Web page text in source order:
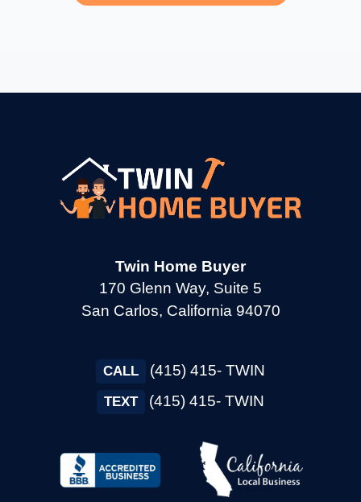
Campbell CA
Clayton CA →
Cloverdale CA
Concord CA
Corte Madera CA
Twin Home Buyer
170 Glenn Way, Suite 5
San Carlos, California 94070
CALL (415) 415- TWIN
TEXT (415) 415- TWIN